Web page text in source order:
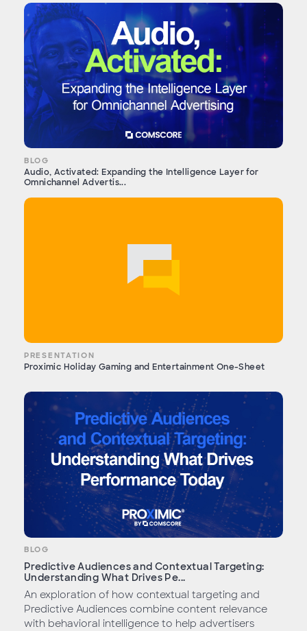
BLOG
Audio, Activated: Expanding the Intelligence Layer for
Omnichannel Advertis...
PRESENTATION
Proximic Holiday Gaming and Entertainment One-Sheet
BLOG
Predictive Audiences and Contextual Targeting:
Understanding What Drives Pe...
An exploration of how contextual targeting and
Predictive Audiences combine content relevance
with behavioral intelligence to help advertisers